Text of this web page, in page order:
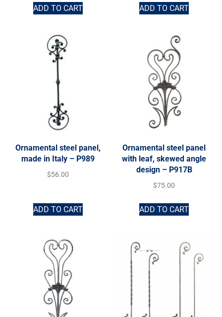
ADD TO CART ADD TO CART
Ornamental steel panel,
made in Italy – P989
$56.00
ADD TO CART
Ornamental steel panel
with leaf, skewed angle
design – P917B
$75.00
ADD TO CART